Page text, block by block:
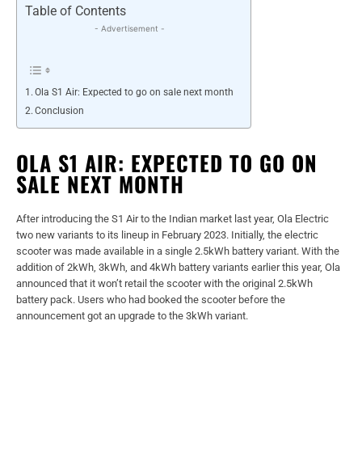
Table of Contents
- Advertisement -
Ola S1 Air: Expected to go on sale next month
Conclusion
OLA S1 AIR: EXPECTED TO GO ON
SALE NEXT MONTH
After introducing the S1 Air to the Indian market last year, Ola Electric
two new variants to its lineup in February 2023. Initially, the electric
scooter was made available in a single 2.5kWh battery variant. With the
addition of 2kWh, 3kWh, and 4kWh battery variants earlier this year, Ola
announced that it won’t retail the scooter with the original 2.5kWh
battery pack. Users who had booked the scooter before the
announcement got an upgrade to the 3kWh variant.